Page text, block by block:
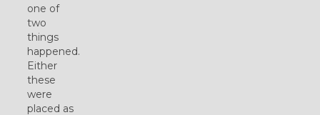
one of
two
things
happened.
Either
these
were
placed as